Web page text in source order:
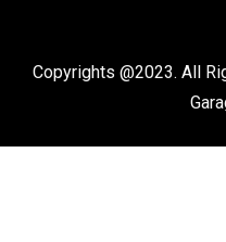
Copyrights @2023. All